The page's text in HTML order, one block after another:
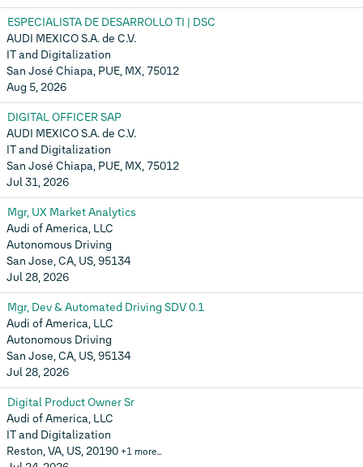
ESPECIALISTA DE DESARROLLO TI | DSC
AUDI MEXICO S.A. de C.V.
IT and Digitalization
San José Chiapa, PUE, MX, 75012
Aug 5, 2026
DIGITAL OFFICER SAP
AUDI MEXICO S.A. de C.V.
IT and Digitalization
San José Chiapa, PUE, MX, 75012
Jul 31, 2026
Mgr, UX Market Analytics
Audi of America, LLC
Autonomous Driving
San Jose, CA, US, 95134
Jul 28, 2026
Mgr, Dev & Automated Driving SDV 0.1
Audi of America, LLC
Autonomous Driving
San Jose, CA, US, 95134
Jul 28, 2026
Digital Product Owner Sr
Audi of America, LLC
IT and Digitalization
Reston, VA, US, 20190 +1 more…